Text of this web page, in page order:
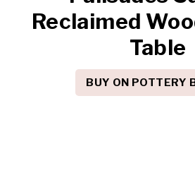
Reclaimed
Table
BUY ON POTTERY